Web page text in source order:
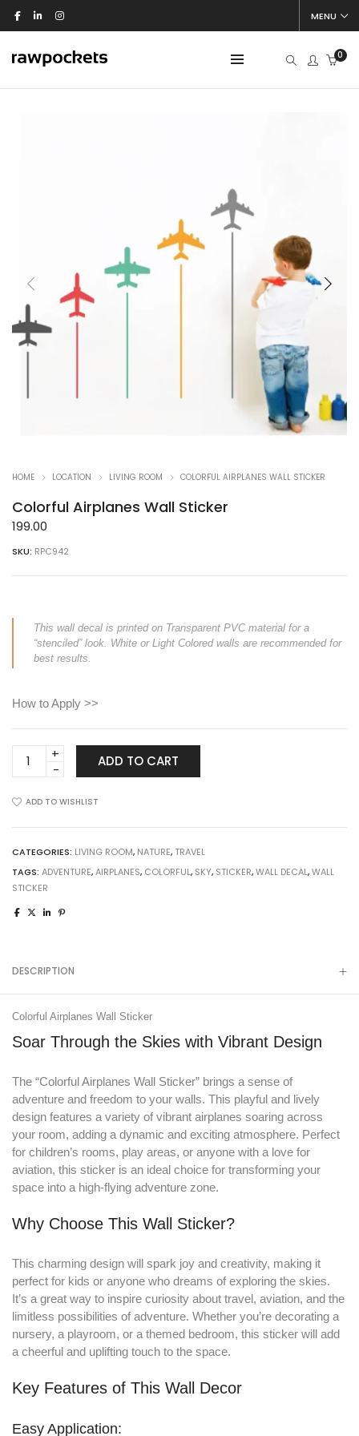
MENU
0
HOME LOCATION LIVING ROOM COLORFUL AIRPLANES WALL STICKER
Colorful Airplanes Wall Sticker
199.00
SKU: RPC942
This wall decal is printed on Transparent PVC material for a
“stenciled” look. White or Light Colored walls are recommended for
best results.
How to Apply >>
Colorful
Airplanes
Sticker
ADD TO CART
ADD TO WISHLIST
CATEGORIES: LIVING ROOM, NATURE, TRAVEL
TAGS: ADVENTURE,AIRPLANES, COLORFUL, SKY, STICKER,WALL DECAL,WALL
STICKER
DESCRIPTION
Colorful Airplanes Wall Sticker
Soar Through the Skies with Vibrant Design
The “Colorful Airplanes Wall Sticker” brings a sense of
adventure and freedom to your walls. This playful and lively
design features a variety of vibrant airplanes soaring across
your room, adding a dynamic and exciting atmosphere. Perfect
for children’s rooms, play areas, or anyone with a love for
aviation, this sticker is an ideal choice for transforming your
space into a high-flying adventure zone.
Why Choose This Wall Sticker?
This charming design will spark joy and creativity, making it
perfect for kids or anyone who dreams of exploring the skies.
It’s a great way to inspire curiosity about travel, aviation, and the
limitless possibilities of adventure. Whether you’re decorating a
nursery, a playroom, or a themed bedroom, this sticker will add
a cheerful and uplifting touch to the space.
Key Features of This Wall Decor
Easy Application: